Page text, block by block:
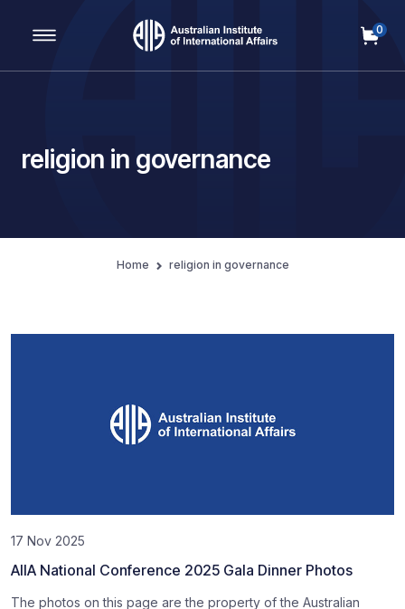
Main Navigation
0
religion in governance
Home religion in governance
17 Nov 2025
AIIA National Conference 2025 Gala Dinner Photos
The photos on this page are the property of the Australian